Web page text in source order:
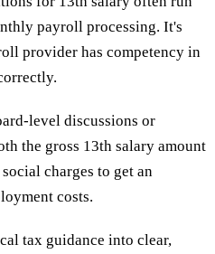
payroll processing. It's
provider has competency in
level discussions or
the gross 13th salary amount
charges to get an
costs.
tax guidance into clear,